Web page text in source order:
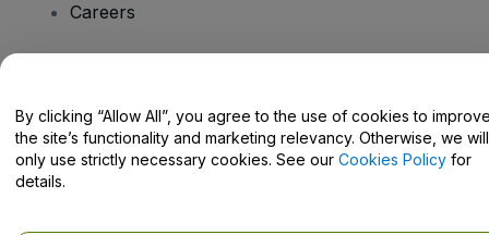
Careers
Help Centre / Contact Us
By clicking “Allow All”, you agree to the use of cookies to
the site’s functionality and marketing relevancy. Otherwise, we will
only use strictly necessary cookies. See our Cookies Policy for
details.